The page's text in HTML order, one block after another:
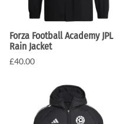
Forza Football Academy JPL
Rain Jacket
£40.00